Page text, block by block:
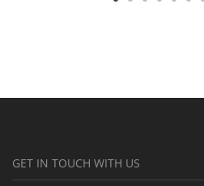
GET IN TOUCH WITH US